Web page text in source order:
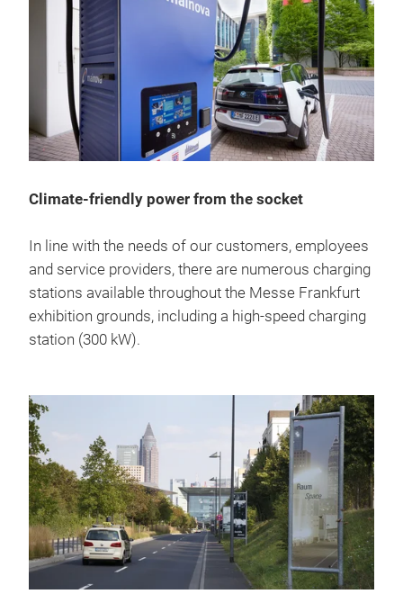
Climate-friendly power from the socket
In line with the needs of our customers, employees
and service providers, there are numerous charging
stations available throughout the Messe Frankfurt
exhibition grounds, including a high-speed charging
station (300 kW).